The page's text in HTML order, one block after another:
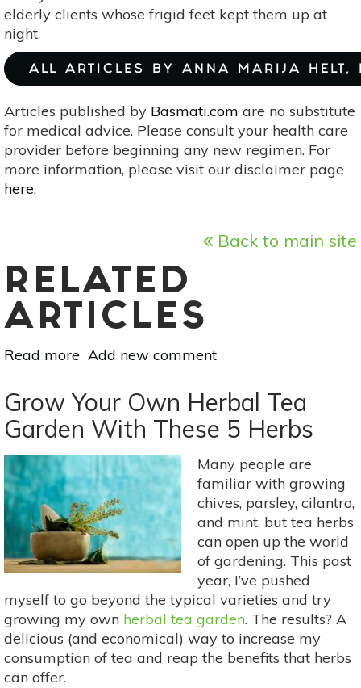
elderly clients whose frigid feet kept them up at
night.
ALL ARTICLES BY ANNA MARIJA HELT,
Articles published by Basmati.com are no substitute
for medical advice. Please consult your health care
provider before beginning any new regimen. For
more information, please visit our disclaimer page
here.
Back to main site
RELATED
ARTICLES
Read more about
Herbs
To
Keep
Your
Hands
&
Feet
Warm
In
Winter:
Prickly
Ash
&
Ginger
Add new comment
Grow Your Own Herbal Tea
Garden With These 5 Herbs
Many people are
familiar with growing
chives, parsley, cilantro,
and mint, but tea herbs
can open up the world
of gardening. This past
year, I’ve pushed
myself to go beyond the typical varieties and try
growing my own herbal tea garden. The results? A
delicious (and economical) way to increase my
consumption of tea and reap the benefits that herbs
can offer.